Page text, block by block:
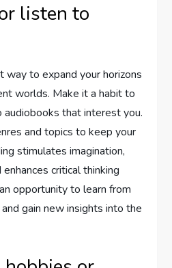
listen to
way to expand your horizons
worlds. Make it a habit to
that interest you.
and topics to keep your
stimulates imagination,
critical thinking
opportunity to learn from
gain new insights into the